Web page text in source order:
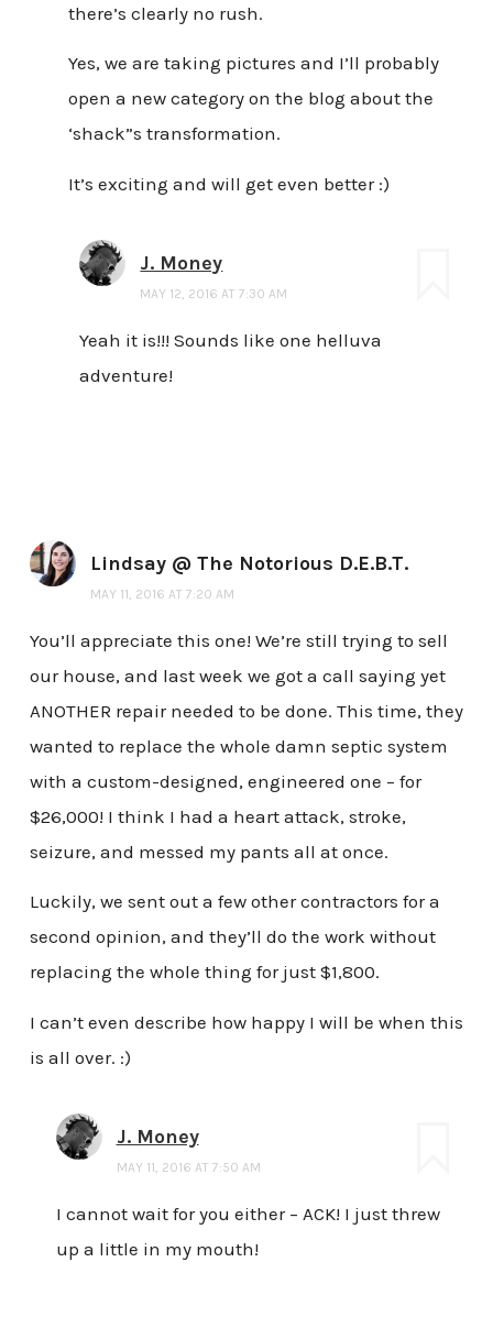
there’s clearly no rush.
Yes, we are taking pictures and I’ll probably
open a new category on the blog about the
‘shack”s transformation.
It’s exciting and will get even better :)
J. Money
MAY 12, 2016 AT 7:30 AM
Yeah it is!!! Sounds like one helluva
adventure!
Lindsay @ The Notorious D.E.B.T.
MAY 11, 2016 AT 7:20 AM
You’ll appreciate this one! We’re still trying to sell
our house, and last week we got a call saying yet
ANOTHER repair needed to be done. This time, they
wanted to replace the whole damn septic system
with a custom-designed, engineered one – for
$26,000! I think I had a heart attack, stroke,
seizure, and messed my pants all at once.
Luckily, we sent out a few other contractors for a
second opinion, and they’ll do the work without
replacing the whole thing for just $1,800.
I can’t even describe how happy I will be when this
is all over. :)
J. Money
MAY 11, 2016 AT 7:50 AM
I cannot wait for you either – ACK! I just threw
up a little in my mouth!